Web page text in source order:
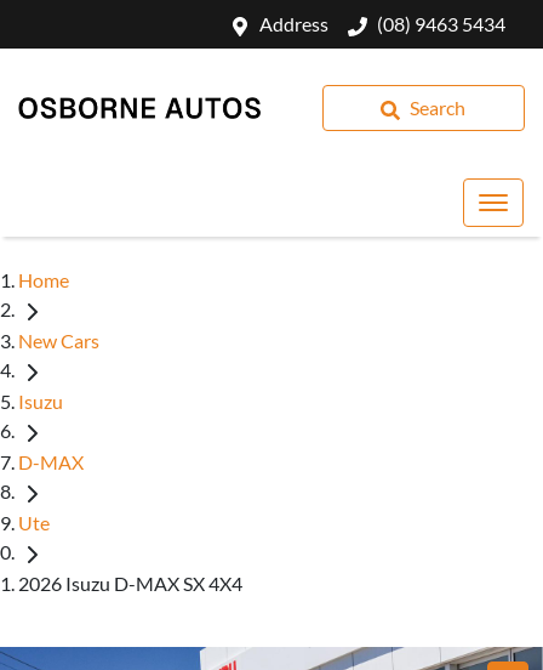
Address (08) 9463 5434
Search
Home
New Cars
Isuzu
D-MAX
Ute
2026 Isuzu D-MAX SX 4X4